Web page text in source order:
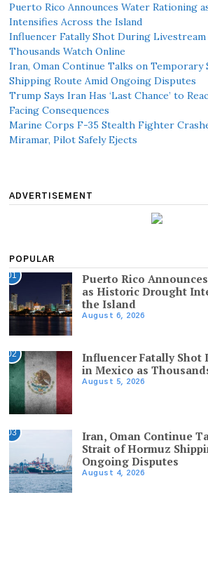
Puerto Rico Announces Water Rationing
Intensifies Across the Island
Influencer Fatally Shot During Livestream
Thousands Watch Online
Iran, Oman Continue Talks on
Shipping Route Amid Ongoing Disputes
Trump Says Iran Has ‘Last Chance’ to
Facing Consequences
Marine Corps F-35 Stealth Fighter
Miramar, Pilot Safely Ejects
ADVERTISEMENT
POPULAR
01
Puerto Rico
as Historic Drought
the Island
August 6, 2026
02
Influencer Fatally Shot
in Mexico as
August 5, 2026
03
Iran, Oman Continue
Strait of Hormuz
Ongoing Disputes
August 4, 2026